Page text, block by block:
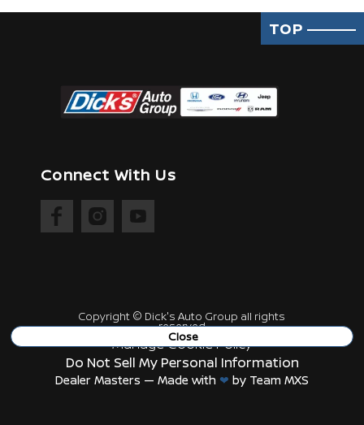
TOP
Connect With Us
Copyright © Dick's Auto Group all rights
reserved
Close
Manage Cookie Policy
Do Not Sell My Personal Information
Dealer Masters — Made with ❤ ️ by Team MXS